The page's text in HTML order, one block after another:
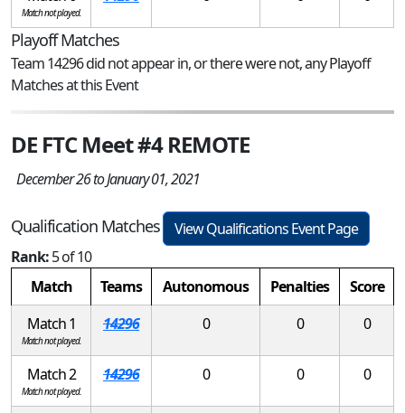
Match not played.
Playoff Matches
Team 14296 did not appear in, or there were not, any Playoff
Matches at this Event
DE FTC Meet #4 REMOTE
December 26 to January 01, 2021
Qualification Matches
View Qualifications Event Page
Rank:5 of 10
Match
Teams Autonomous Penalties
Score
Match 1
Match not played.
14296 0 0 0
Match 2
Match not played.
14296 0 0 0